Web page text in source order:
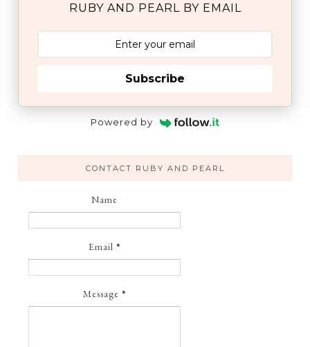
RUBY AND PEARL BY EMAIL
Subscribe
Powered by
CONTACT RUBY AND PEARL
Name
Email *
Message *